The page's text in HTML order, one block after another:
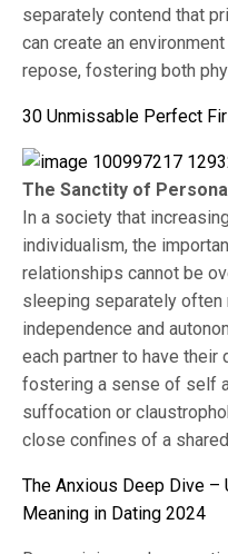
separately contend that
can create an
repose, fostering both
30 Unmissable Perfect
The Sanctity of
In a society that
individualism, the
relationships cannot be
sleeping separately
independence and
each partner to have
fostering a sense of self
suffocation or
close confines of a
The Anxious Deep Dive –
Meaning in Dating 2024